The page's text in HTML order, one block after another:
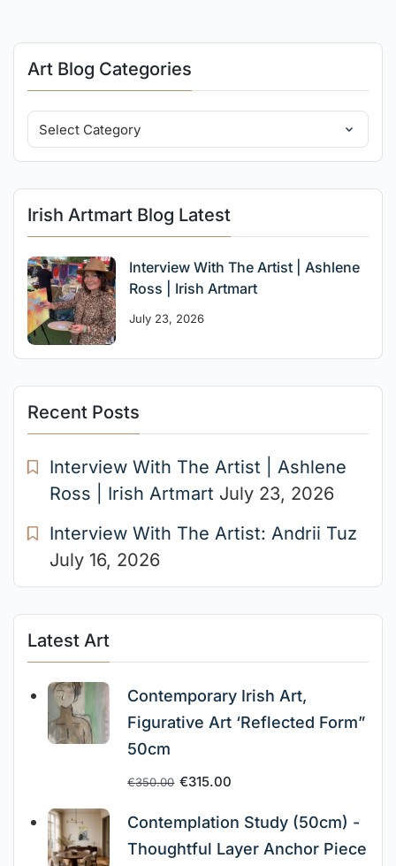
Art Blog Categories
Irish Artmart Blog Latest
Interview With The Artist | Ashlene
Ross | Irish Artmart
July 23, 2026
Recent Posts
Interview With The Artist | Ashlene
Ross | Irish Artmart July 23, 2026
Interview With The Artist: Andrii Tuz
July 16, 2026
Latest Art
Contemporary Irish Art,
Figurative Art ‘Reflected Form”
50cm
€350.00 €315.00
Contemplation Study (50cm) -
Thoughtful Layer Anchor Piece